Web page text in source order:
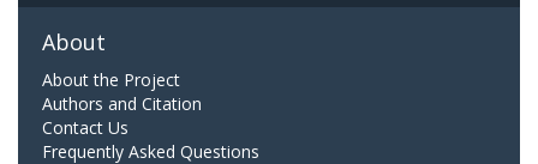
About
About the Project
Authors and Citation
Contact Us
Frequently Asked Questions